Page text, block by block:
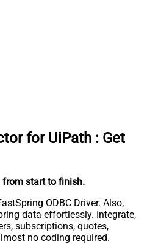
for UiPath : Get
start to finish.
ODBC Driver. Also,
data effortlessly. Integrate,
subscriptions, quotes,
no coding required.